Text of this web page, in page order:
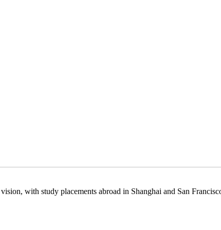
with study placements abroad in Shanghai and San